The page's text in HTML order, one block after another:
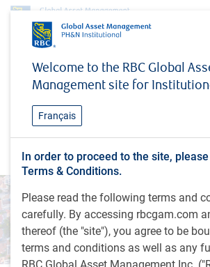
Welcome to the RBC Global
Management site for
Français
In order to proceed to the site,
Terms & Conditions.
Please read the following terms and
carefully. By accessing rbcgam.com
thereof (the "site"), you agree to be
terms and conditions as well as any
Research & insights #MacroMemo
#MacroMemo
In this update, our chief economist,
economy. What's on our economic